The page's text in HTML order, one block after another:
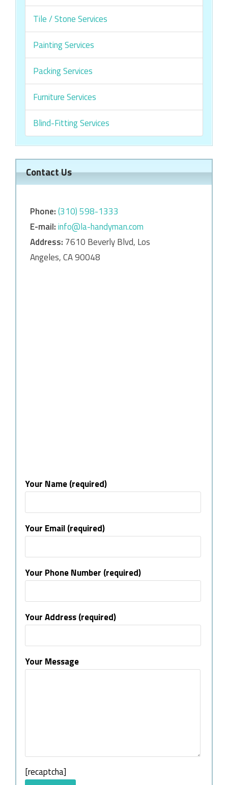
Tile / Stone Services
Painting Services
Packing Services
Furniture Services
Blind-Fitting Services
Contact Us
Phone:‎‎(310) 598-1333
E-mail:info@la-handyman.com
Address: 7610 Beverly Blvd, Los
Angeles, CA 90048
Your Name (required)
Your Email (required)
Your Phone Number (required)
Your Address (required)
Your Message
[recaptcha]